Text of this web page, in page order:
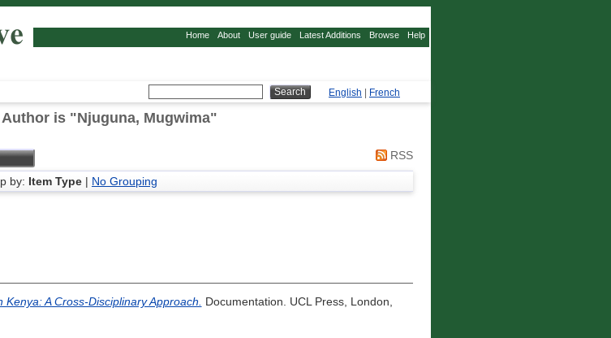
Home About User guide Latest Additions Browse Help
English French
Author is "Njuguna, Mugwima"
RSS
by: Item Type | No Grouping
A Cross-Disciplinary Approach. Documentation. UCL Press, London,